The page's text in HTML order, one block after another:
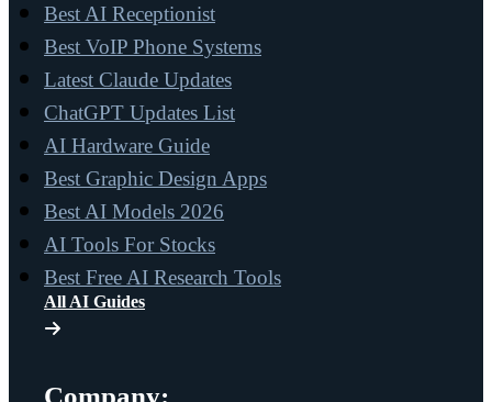
Best AI Receptionist
Best VoIP Phone Systems
Latest Claude Updates
ChatGPT Updates List
AI Hardware Guide
Best Graphic Design Apps
Best AI Models 2026
AI Tools For Stocks
Best Free AI Research Tools
All AI Guides
Company: